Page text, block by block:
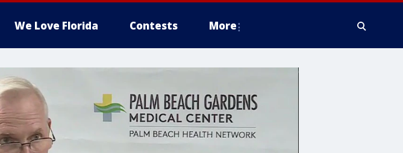
We Love Florida Contests More